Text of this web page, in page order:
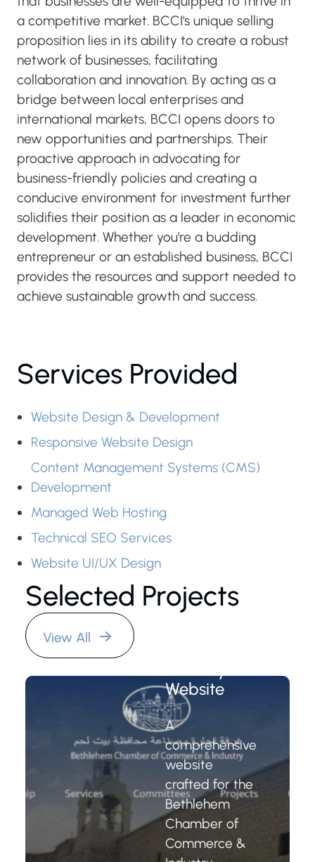
a competitive market. BCCI's unique selling
proposition lies in its ability to create a robust
network of businesses, facilitating
collaboration and innovation. By acting as a
bridge between local enterprises and
international markets, BCCI opens doors to
new opportunities and partnerships. Their
proactive approach in advocating for
business-friendly policies and creating a
conducive environment for investment further
solidifies their position as a leader in economic
development. Whether you're a budding
entrepreneur or an established business, BCCI
provides the resources and support needed to
achieve sustainable growth and success.
Services Provided
Website Design & Development
Responsive Website Design
Content Management Systems (CMS)
Development
Managed Web Hosting
Technical SEO Services
Website UI/UX Design
Selected Projects
View All
Bethlehem
Chamber of
Website
A
comprehensive
website
crafted for the
Bethlehem
Chamber of
Commerce &